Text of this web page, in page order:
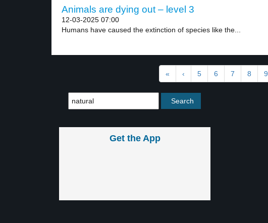
Animals are dying out – level 3
12-03-2025 07:00
Humans have caused the extinction of species like the...
« ‹ 5 6 7 8 9
Get the App